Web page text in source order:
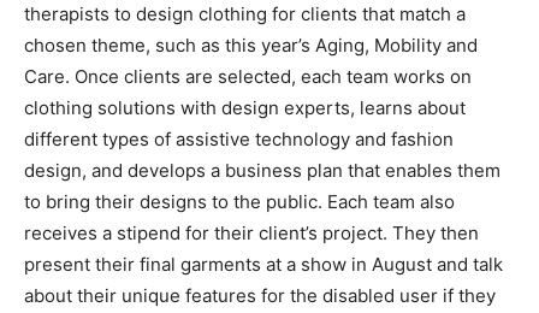
therapists to design clothing for clients that match a
chosen theme, such as this year’s Aging, Mobility and
Care. Once clients are selected, each team works on
clothing solutions with design experts, learns about
different types of assistive technology and fashion
design, and develops a business plan that enables them
to bring their designs to the public. Each team also
receives a stipend for their client’s project. They then
present their final garments at a show in August and talk
about their unique features for the disabled user if they